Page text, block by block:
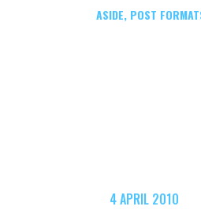
ASIDE, POST
4 APRIL 2010